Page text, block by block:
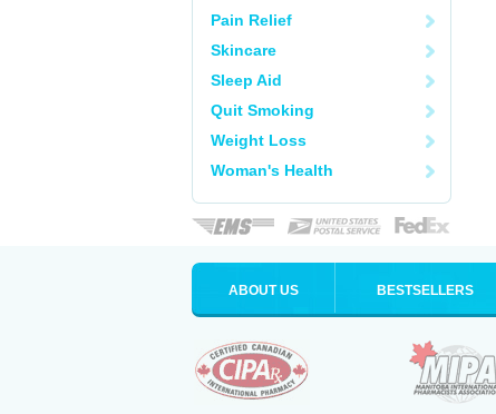
Pain Relief
Skincare
Sleep Aid
Quit Smoking
Weight Loss
Woman's Health
ABOUT US BESTSELLERS